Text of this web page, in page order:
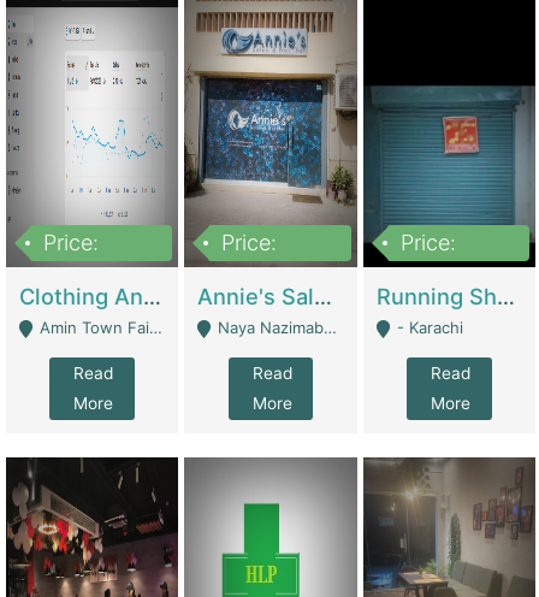
Price:
Clothing And Towel Online Store For Sale ..Ecommerce Store | Fashion & Apparel
Amin Town Faisalabad - Faisalabad
Read
More
Price:
Annie's Salon & Nail Bar | Beauty Parlors / Saloon
Naya Nazimabad Shop #7, Lal Gate Main Manghopir Road Karachi, Pakistan - Karachi
Read
More
Price:
Running Shop For Sale | Shops & Stores
- Karachi
Read
More